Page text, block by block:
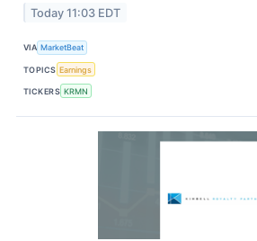
Today 11:03 EDT
VIA MarketBeat
TOPICS Earnings
TICKERS KRMN